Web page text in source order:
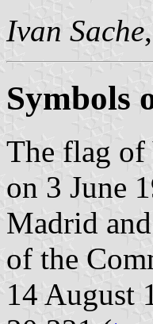
Ivan Sache
Symbols
The flag of
on 3 June
Madrid
of the
14 August